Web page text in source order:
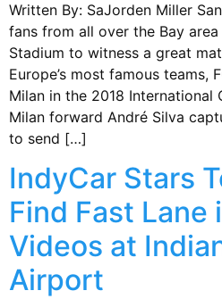
Written By: SaJorden Miller
fans from all over the Bay
Stadium to witness a great
Europe’s most famous teams,
Milan in the 2018 International
Milan forward André Silva
to send […]
IndyCar Stars
Find Fast Lane
Videos at
Airport